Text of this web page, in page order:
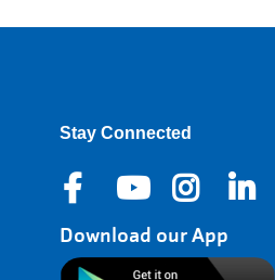
Stay Connected
Download our App